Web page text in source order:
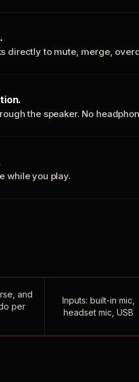
directly to mute, merge,
the speaker. No
while you play.
and
per
Inputs: built-in mic,
headset mic, USB